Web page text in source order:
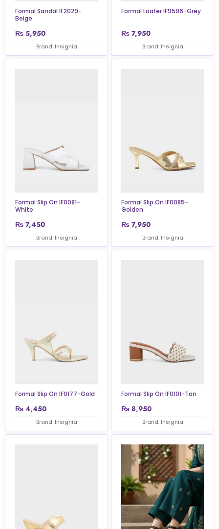
Formal Sandal IF2029-
Beige
₨ 5,950
Brand: Insignia
Formal Loafer IF9506-Grey
₨ 7,950
Brand: Insignia
Formal Slip On IF0081-
White
₨ 7,450
Brand: Insignia
Formal Slip On IF0085-
Golden
₨ 7,950
Brand: Insignia
Formal Slip On IF0177-Gold
₨ 4,450
Brand: Insignia
Formal Slip On IF0101-Tan
₨ 8,950
Brand: Insignia